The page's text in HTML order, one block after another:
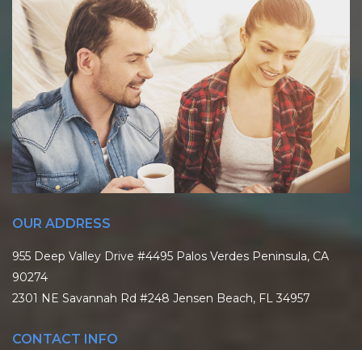
OUR ADDRESS
955 Deep Valley Drive #4495 Palos Verdes Peninsula, CA
90274
2301 NE Savannah Rd #248 Jensen Beach, FL 34957
CONTACT INFO